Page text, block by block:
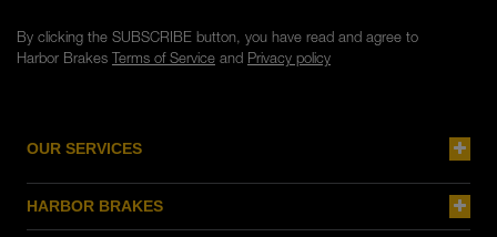
OUR SERVICES
HARBOR BRAKES
By clicking the SUBSCRIBE button, you have read and agree to
Harbor Brakes Terms of Serviceand Privacy policy